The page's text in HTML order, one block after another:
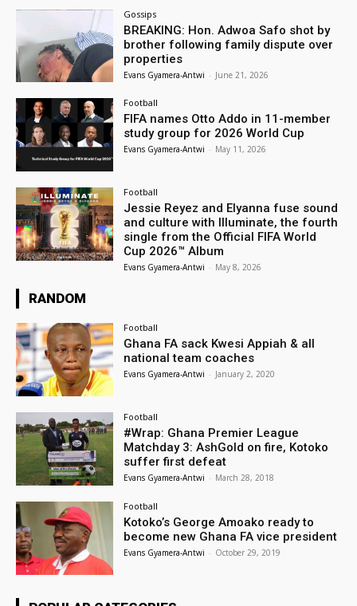
Gossips
BREAKING: Hon. Adwoa Safo shot by
brother following family dispute over
properties
Evans Gyamera-Antwi - June 21, 2026
Football
FIFA names Otto Addo in 11-member
study group for 2026 World Cup
Evans Gyamera-Antwi - May 11, 2026
Football
Jessie Reyez and Elyanna fuse sound
and culture with Illuminate, the fourth
single from the Official FIFA World
Cup 2026™ Album
Evans Gyamera-Antwi - May 8, 2026
RANDOM
Football
Ghana FA sack Kwesi Appiah & all
national team coaches
Evans Gyamera-Antwi - January 2, 2020
Football
#Wrap: Ghana Premier League
Matchday 3: AshGold on fire, Kotoko
suffer first defeat
Evans Gyamera-Antwi - March 28, 2018
Football
Kotoko’s George Amoako ready to
become new Ghana FA vice president
Evans Gyamera-Antwi - October 29, 2019